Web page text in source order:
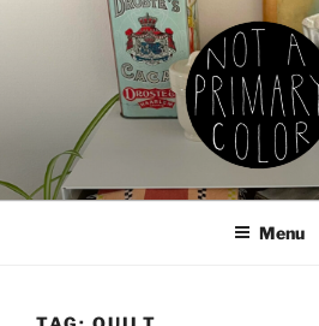
NOT A PRIMARY
Documenting my sewing, knitting,
Menu